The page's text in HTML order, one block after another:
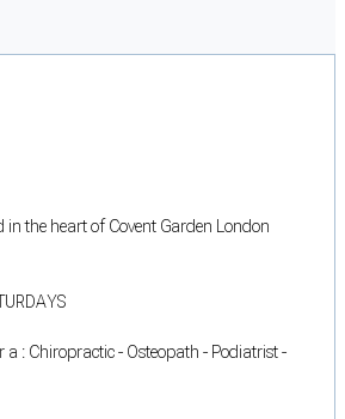
the heart of Covent Garden London
a : Chiropractic - Osteopath - Podiatrist -